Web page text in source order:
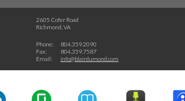
2605 Cofer Road
Richmond, VA
Phone:
804.359.2090
Fax:
804.359.7587
Email:
info@blairdumond.com